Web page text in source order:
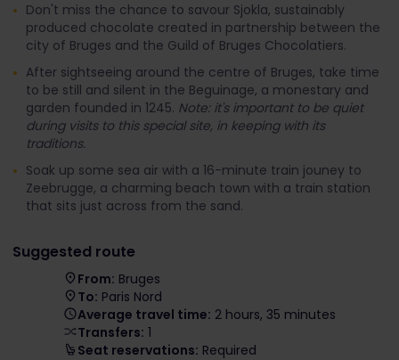
Don't miss the chance to savour Sjokla, sustainably
produced chocolate created in partnership between the
city of Bruges and the Guild of Bruges Chocolatiers.
After sightseeing around the centre of Bruges, take time
to be still and silent in the Beguinage, a monestary and
garden founded in 1245. Note: it's important to be quiet
during visits to this special site, in keeping with its
traditions.
Soak up some sea air with a 16-minute train jouney to
Zeebrugge, a charming beach town with a train station
that sits just across from the sand.
Suggested route
From: Bruges
To: Paris Nord
Average travel time: 2 hours, 35 minutes
Transfers: 1
Seat reservations: Required